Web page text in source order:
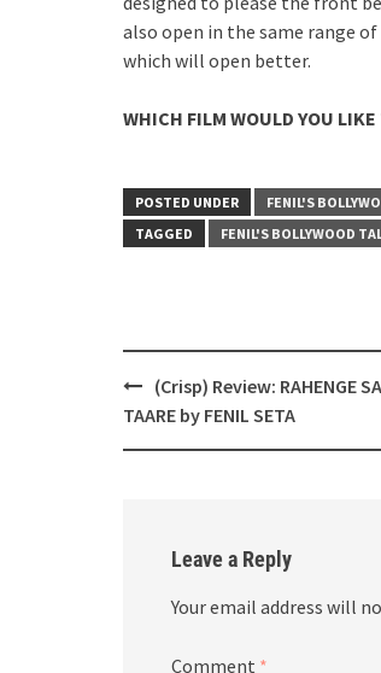
also open in the same range of
which will open better.
WHICH FILM WOULD YOU
POSTED UNDER
FENIL'S
TAGGED
FENIL'S BOLLYWOOD
Post
navigation
(Crisp) Review: RAHENGE
TAARE by FENIL SETA
Leave a Reply
Your email address will
Comment *